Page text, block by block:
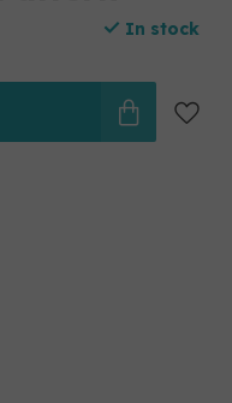
In stock